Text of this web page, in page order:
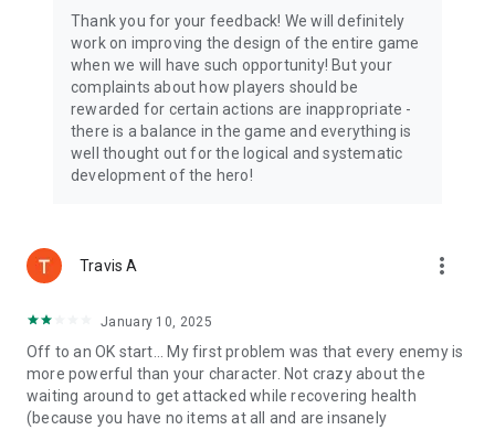
Thank you for your feedback! We will definitely
work on improving the design of the entire game
when we will have such opportunity! But your
complaints about how players should be
rewarded for certain actions are inappropriate -
there is a balance in the game and everything is
well thought out for the logical and systematic
development of the hero!
Travis A more_vert
January 10, 2025
Off to an OK start... My first problem was that every enemy is
more powerful than your character. Not crazy about the
waiting around to get attacked while recovering health
(because you have no items at all and are insanely